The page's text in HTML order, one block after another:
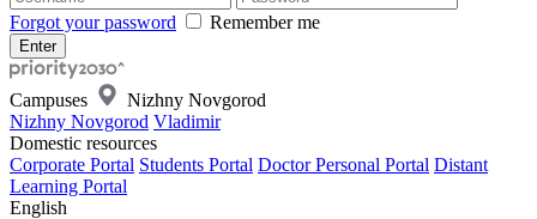
Forgot your password Remember me
Campuses
Nizhny Novgorod
Nizhny Novgorod Vladimir
Domestic resources
Corporate Portal Students Portal Doctor Personal Portal Distant
Learning Portal
English